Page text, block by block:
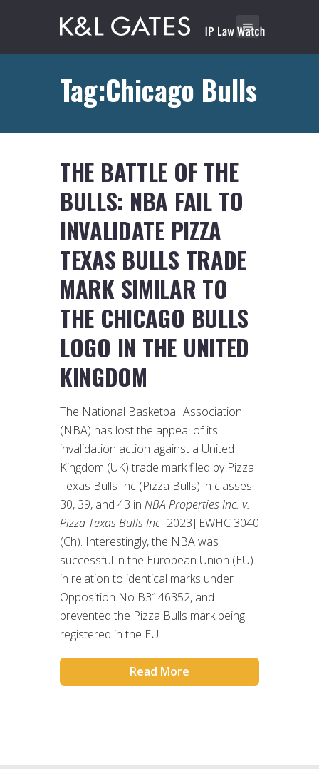
Tag:Chicago Bulls
THE BATTLE OF THE
BULLS: NBA FAIL TO
INVALIDATE PIZZA
TEXAS BULLS TRADE
MARK SIMILAR TO
THE CHICAGO BULLS
LOGO IN THE UNITED
KINGDOM
The National Basketball Association
(NBA) has lost the appeal of its
invalidation action against a United
Kingdom (UK) trade mark filed by Pizza
Texas Bulls Inc (Pizza Bulls) in classes
30, 39, and 43 in NBA Properties Inc. v.
Pizza Texas Bulls Inc[2023] EWHC 3040
(Ch). Interestingly, the NBA was
successful in the European Union (EU)
in relation to identical marks under
Opposition No B3146352, and
prevented the Pizza Bulls mark being
registered in the EU.
Read More